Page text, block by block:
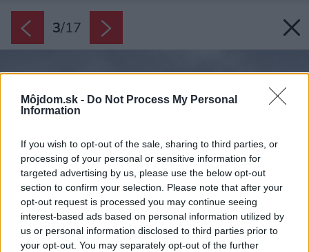
Môjdom.sk - Do Not Process My Personal
Information
If you wish to opt-out of the sale, sharing to third parties, or
processing of your personal or sensitive information for
targeted advertising by us, please use the below opt-out
section to confirm your selection. Please note that after your
opt-out request is processed you may continue seeing
interest-based ads based on personal information utilized by
us or personal information disclosed to third parties prior to
your opt-out. You may separately opt-out of the further
3/17